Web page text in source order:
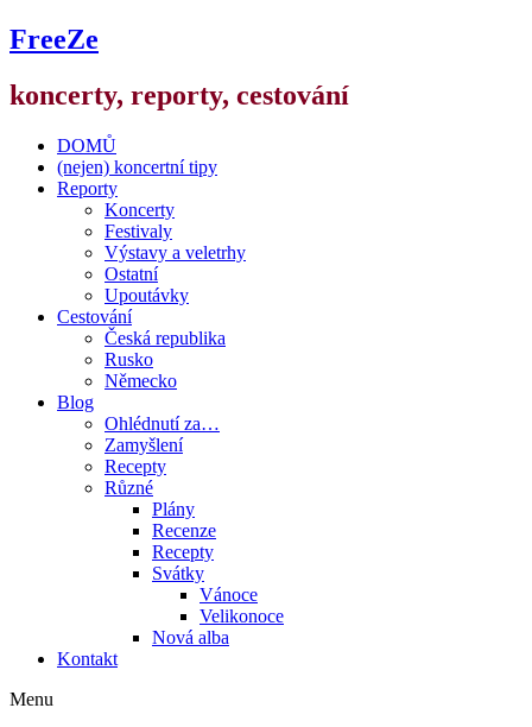
FreeZe
koncerty, reporty, cestování
DOMŮ
(nejen) koncertní tipy
Reporty
Koncerty
Festivaly
Výstavy a veletrhy
Ostatní
Upoutávky
Cestování
Česká republika
Rusko
Německo
Blog
Ohlédnutí za…
Zamyšlení
Recepty
Různé
Plány
Recenze
Recepty
Svátky
Vánoce
Velikonoce
Nová alba
Kontakt
Menu